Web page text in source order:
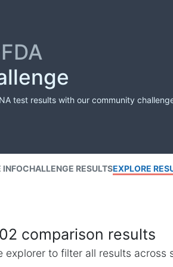
test results with our community
INFOCHALLENGE RESULTSEXPLORE
comparison results
explorer to filter all results across